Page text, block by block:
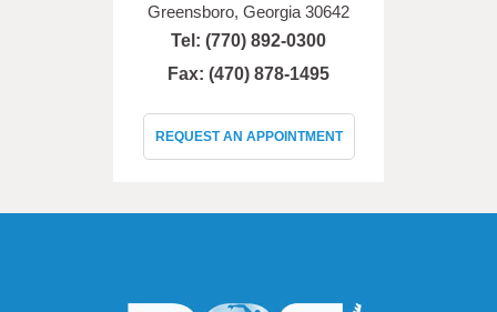
Greensboro, Georgia 30642
Tel: (770) 892-0300
Fax: (470) 878-1495
REQUEST AN APPOINTMENT